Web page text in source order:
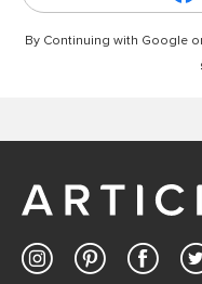
By Continuing with Google